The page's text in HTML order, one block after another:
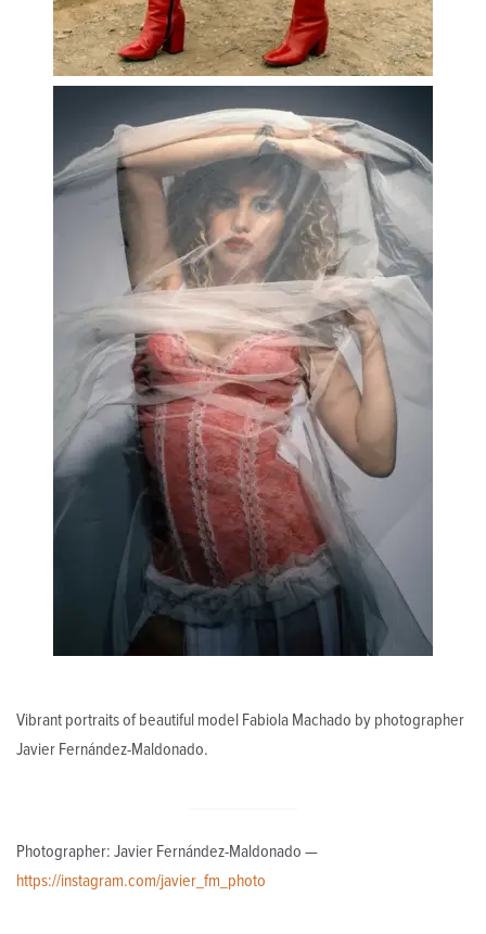
Vibrant portraits of beautiful model Fabiola Machado by photographer
Javier Fernández-Maldonado.
Photographer: Javier Fernández-Maldonado —
https://instagram.com/javier_fm_photo